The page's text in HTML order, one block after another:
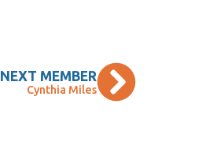
NEXT MEMBER
Cynthia Miles